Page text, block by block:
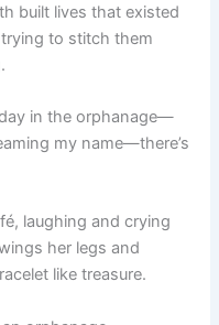
built lives that existed
to stitch them
in the orphanage—
my name—there’s
laughing and crying
her legs and
like treasure.